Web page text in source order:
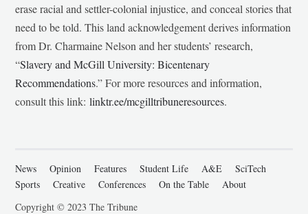
erase racial and settler-colonial injustice, and conceal stories that
need to be told. This land acknowledgement derives information
from Dr. Charmaine Nelson and her students’ research,
“Slavery and McGill University: Bicentenary
Recommendations.” For more resources and information,
consult this link:linktr.ee/mcgilltribuneresources.
News Opinion Features Student Life A&E
SciTech
Sports
Creative Conferences On the Table
About
Copyright © 2023 The Tribune